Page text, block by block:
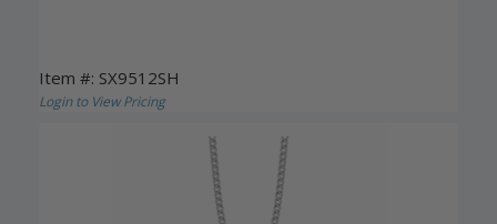
Item #: SX9512SH
Login to View Pricing